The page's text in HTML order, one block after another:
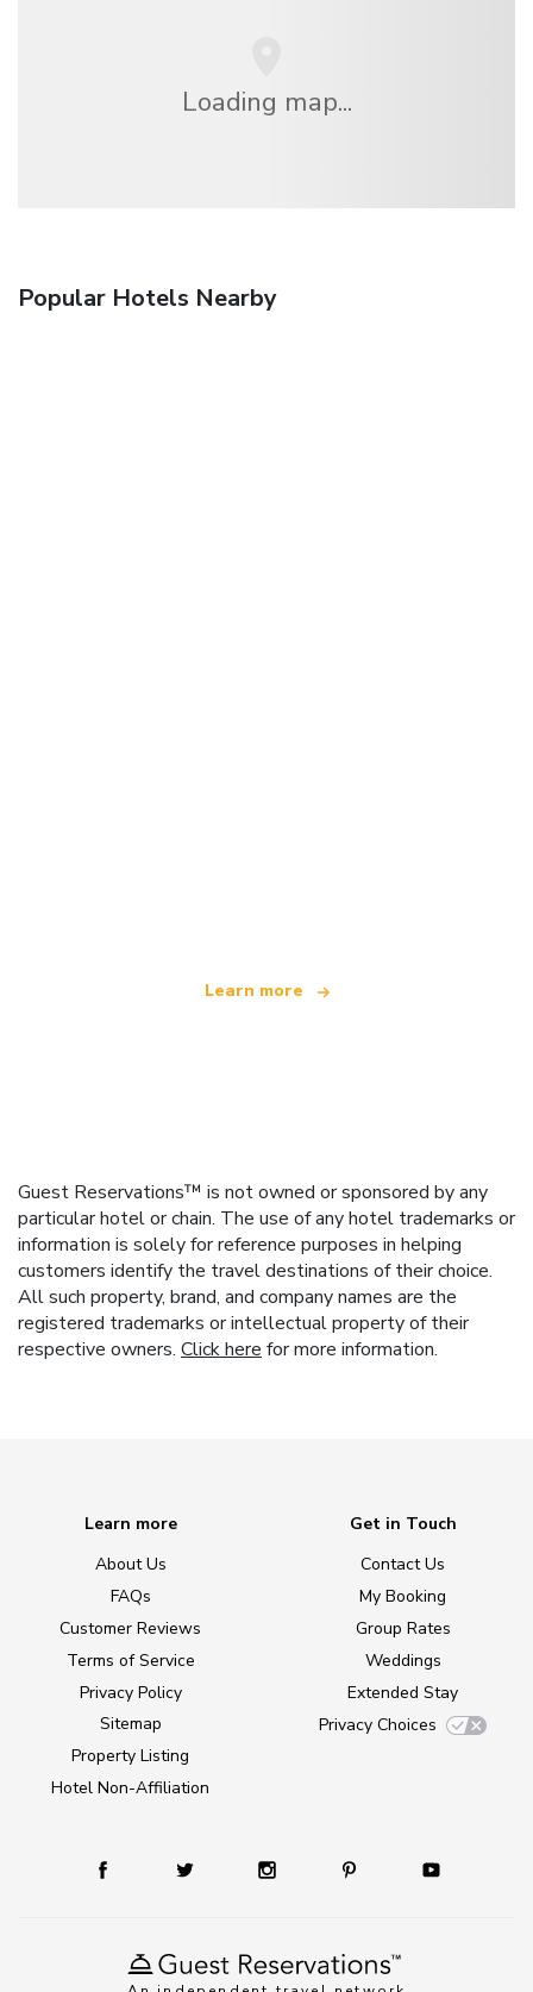
Loading map...
Popular Hotels Nearby
Learn more
Guest Reservations™ is not owned or sponsored by any
particular hotel or chain. The use of any hotel trademarks or
information is solely for reference purposes in helping
customers identify the travel destinations of their choice.
All such property, brand, and company names are the
registered trademarks or intellectual property of their
respective owners. Click here for more information.
Learn more
About Us
FAQs
Customer Reviews
Terms of Service
Privacy Policy
Sitemap
Property Listing
Hotel Non-Affiliation
Get in Touch
Contact Us
My Booking
Group Rates
Weddings
Extended Stay
Privacy Choices